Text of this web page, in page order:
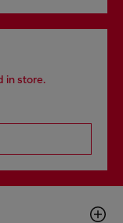
in store.